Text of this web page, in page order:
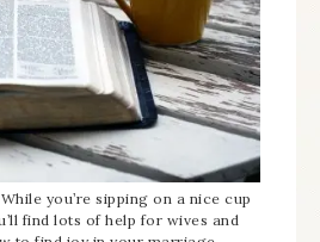
you’re sipping on a nice cup
find lots of help for wives and